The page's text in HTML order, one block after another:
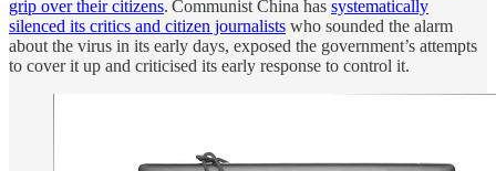
grip over their citizens. Communist China has systematically
silenced its critics and citizen journalists who sounded the alarm
about the virus in its early days, exposed the government’s attempts
to cover it up and criticised its early response to control it.